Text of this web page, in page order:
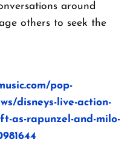
around
others to seek the
pop-
disneys-live-action-
as-rapunzel-and-milo-